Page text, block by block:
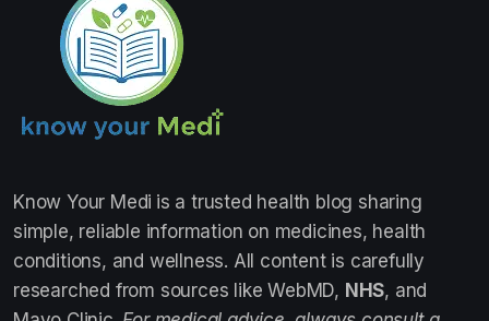
Know Your Medi is a trusted health blog sharing
simple, reliable information on medicines, health
conditions, and wellness. All content is carefully
researched from sources like WebMD, NHS, and